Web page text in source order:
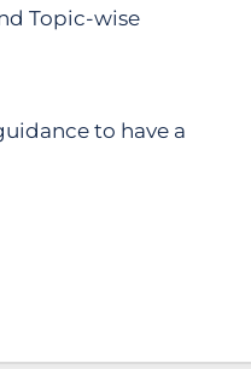
Topic-wise
to have a